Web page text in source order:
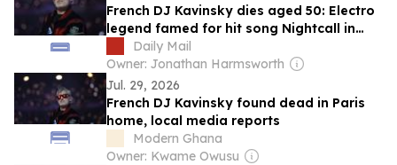
French DJ Kavinsky dies aged 50: Electro
legend famed for hit song Nightcall in
Ryan Gosling movie Drive is found dead
in Paris home
Daily Mail
Owner: Jonathan Harmsworth
Jul. 29, 2026
French DJ Kavinsky found dead in Paris
home, local media reports
Modern Ghana
Owner: Kwame Owusu